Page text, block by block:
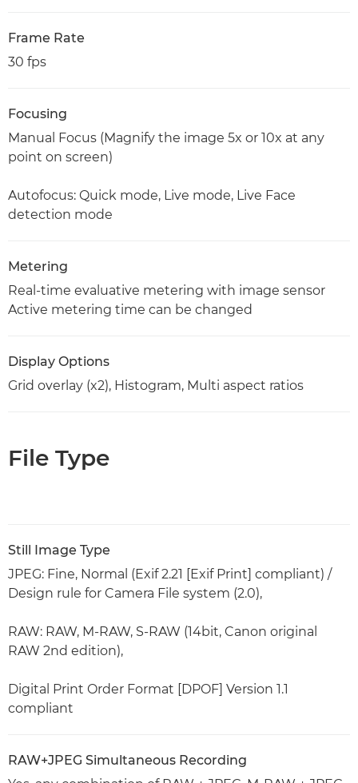
Frame Rate
30 fps
Focusing
Manual Focus (Magnify the image 5x or 10x at any
point on screen)
Autofocus: Quick mode, Live mode, Live Face
detection mode
Metering
Real-time evaluative metering with image sensor
Active metering time can be changed
Display Options
Grid overlay (x2), Histogram, Multi aspect ratios
File Type
Still Image Type
JPEG: Fine, Normal (Exif 2.21 [Exif Print] compliant) /
Design rule for Camera File system (2.0),
RAW: RAW, M-RAW, S-RAW (14bit, Canon original
RAW 2nd edition),
Digital Print Order Format [DPOF] Version 1.1
compliant
RAW+JPEG Simultaneous Recording